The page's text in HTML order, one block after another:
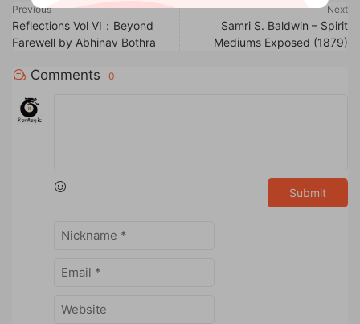
Previous
Reflections Vol VI：Beyond
Farewell by Abhinav Bothra
Next
Samri S. Baldwin – Spirit
Mediums Exposed (1879)
Comments 0
Submit